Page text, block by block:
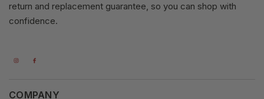
return and replacement guarantee, so you can shop with
confidence.
COMPANY